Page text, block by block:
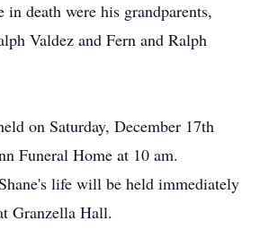
in death were his grandparents,
Valdez and Fern and Ralph
on Saturday, December 17th
Funeral Home at 10 am.
life will be held immediately
Granzella Hall.